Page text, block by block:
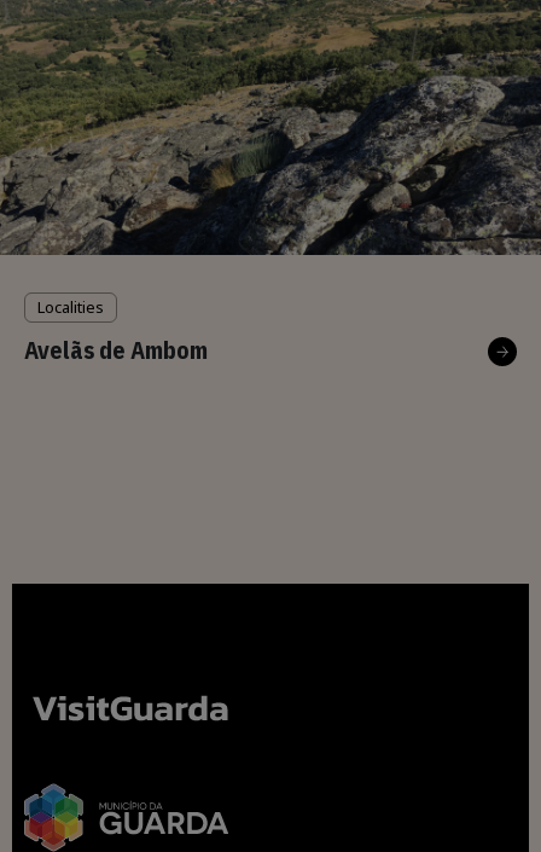
Localities
Avelãs de Ambom